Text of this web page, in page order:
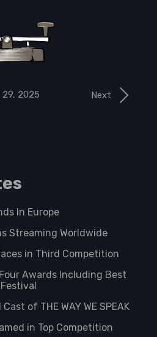
Next
29, 2025
In Europe
Streaming Worldwide
in Third Competition
Awards Including Best
of THE WAY WE SPEAK
in Top Competition